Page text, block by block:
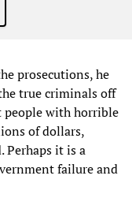
prosecutions, he
true criminals off
people with horrible
of dollars,
Perhaps it is a
failure and